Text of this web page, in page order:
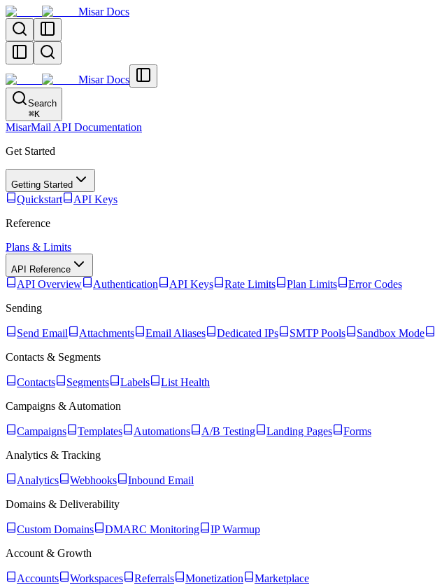
Misar Docs
Misar Docs
Search
⌘K
MisarMail API Documentation
Get Started
Getting Started
Quickstart
API Keys
Reference
Plans & Limits
API Reference
API Overview Authentication API Keys Rate Limits Plan Limits
Error Codes
Sending
Send Email Attachments Email Aliases Dedicated IPs SMTP Pools Sandbox Mode
Contacts & Segments
Contacts Segments Labels
List Health
Campaigns & Automation
Campaigns Templates Automations A/B Testing Landing Pages
Forms
Analytics & Tracking
Analytics Webhooks
Inbound Email
Domains & Deliverability
Custom Domains DMARC Monitoring
IP Warmup
Account & Growth
Accounts Workspaces Referrals Monetization
Marketplace